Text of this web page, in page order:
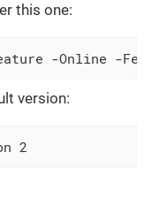
this one:
-Online -
version:
2